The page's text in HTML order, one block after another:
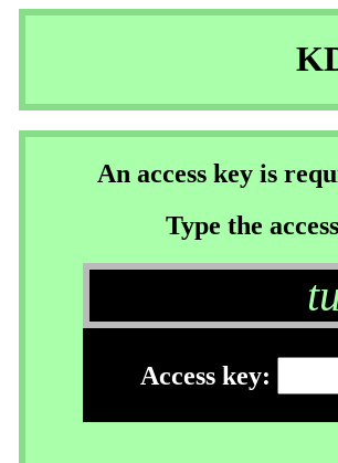
An access key is
Type the
Access key: